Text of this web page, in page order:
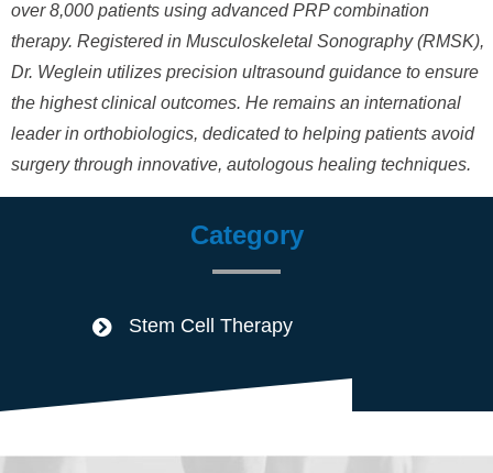
over 8,000 patients using advanced PRP combination
therapy. Registered in Musculoskeletal Sonography (RMSK),
Dr. Weglein utilizes precision ultrasound guidance to ensure
the highest clinical outcomes. He remains an international
leader in orthobiologics, dedicated to helping patients avoid
surgery through innovative, autologous healing techniques.
Category
Stem Cell Therapy